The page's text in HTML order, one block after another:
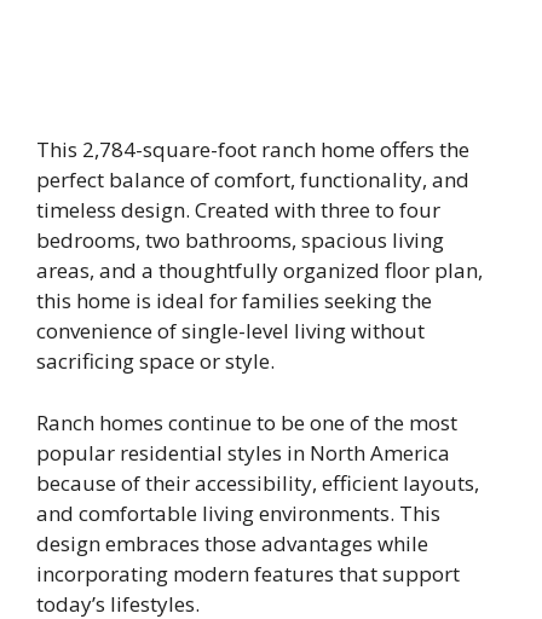
This 2,784-square-foot ranch home offers the
perfect balance of comfort, functionality, and
timeless design. Created with three to four
bedrooms, two bathrooms, spacious living
areas, and a thoughtfully organized floor plan,
this home is ideal for families seeking the
convenience of single-level living without
sacrificing space or style.
Ranch homes continue to be one of the most
popular residential styles in North America
because of their accessibility, efficient layouts,
and comfortable living environments. This
design embraces those advantages while
incorporating modern features that support
today’s lifestyles.